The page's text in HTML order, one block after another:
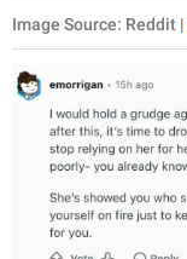
Image Source: Reddit |